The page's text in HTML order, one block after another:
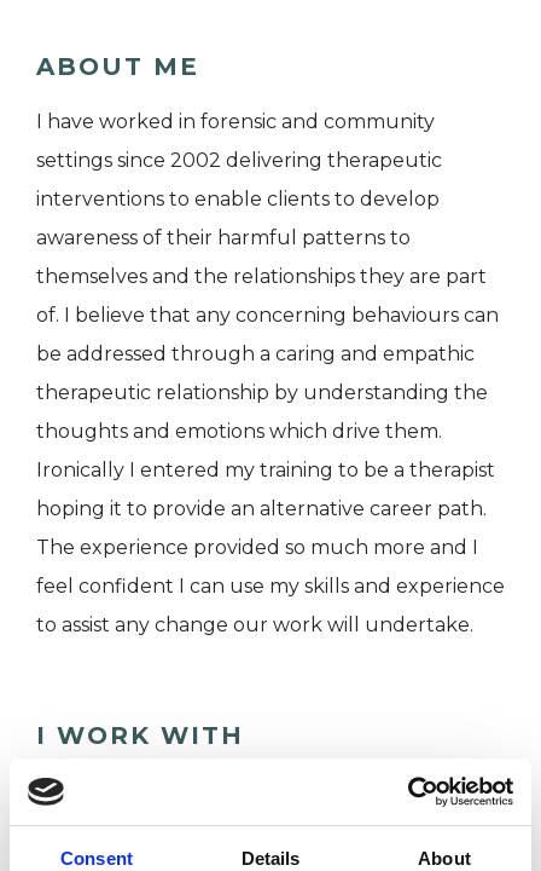
Consent Details About
ABOUT ME
I have worked in forensic and community
settings since 2002 delivering therapeutic
interventions to enable clients to develop
awareness of their harmful patterns to
themselves and the relationships they are part
of. I believe that any concerning behaviours can
be addressed through a caring and empathic
therapeutic relationship by understanding the
thoughts and emotions which drive them.
Ironically I entered my training to be a therapist
hoping it to provide an alternative career path.
The experience provided so much more and I
feel confident I can use my skills and experience
to assist any change our work will undertake.
I WORK WITH
Couples